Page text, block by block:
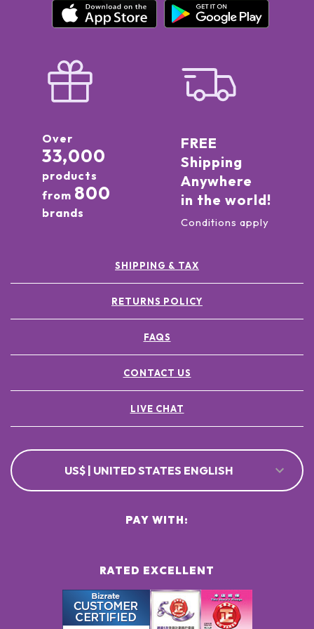
Over
33,000
products
from 800
brands
FREE
Shipping
Anywhere
in the world!
Conditions apply
SHIPPING & TAX
RETURNS POLICY
FAQS
CONTACT US
LIVE CHAT
US$ | UNITED STATES ENGLISH
RATED EXCELLENT
PAY WITH: